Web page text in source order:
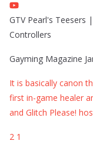
GTV Pearl's Teesers
Controllers
Gayming Magazine
It is basically canon
first in-game healer
and Glitch Please!
2 1